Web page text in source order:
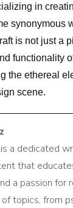
in
synonymous
is not just a
functionality
the ethereal
scene.
is a dedicated
that
a passion for
of topics, from